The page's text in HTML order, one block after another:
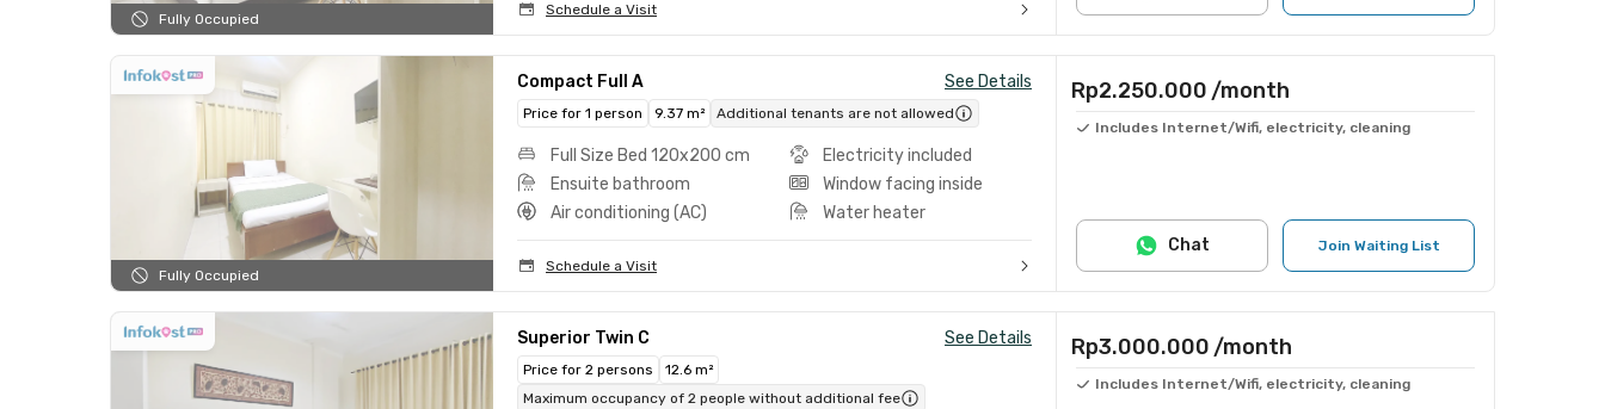
Fully Occupied
Schedule a Visit
Fully Occupied
Compact Full A See Details
Price for 1 person 9.37 m² Additional tenants are not allowed
Full Size Bed 120x200 cm
Electricity included
Ensuite bathroom
Window facing inside
Air conditioning (AC)
Water heater
Schedule a Visit
Rp2.250.000 /month
Includes Internet/Wifi, electricity, cleaning
Join Waiting List
Chat
Superior Twin C See Details
Price for 2 persons
12.6 m²
Maximum occupancy of 2 people without additional fee
Rp3.000.000 /month
Includes Internet/Wifi, electricity, cleaning